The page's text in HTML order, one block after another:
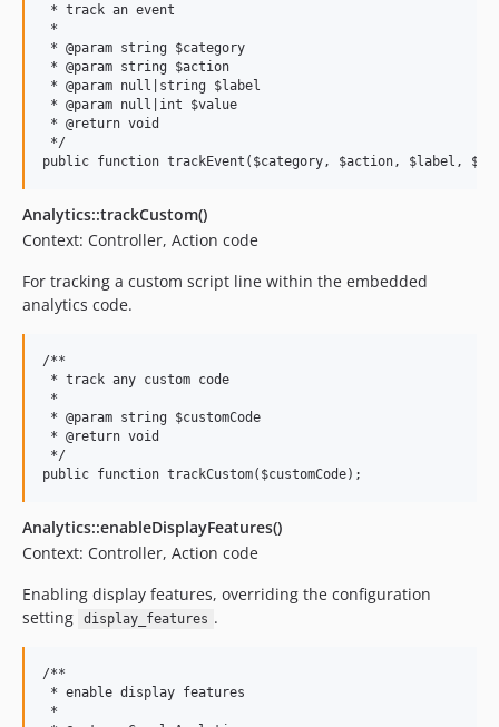
* track an event
*
* @param string $category
* @param string $action
* @param null|string $label
* @param null|int $value
* @return void
*/
Analytics::trackCustom()
Context: Controller, Action code
For tracking a custom script line within the embedded
analytics code.
/**
* track any custom code
*
* @param string $customCode
* @return void
*/
Analytics::enableDisplayFeatures()
Context: Controller, Action code
Enabling display features, overriding the configuration
setting
display_features .
/**
* enable display features
*